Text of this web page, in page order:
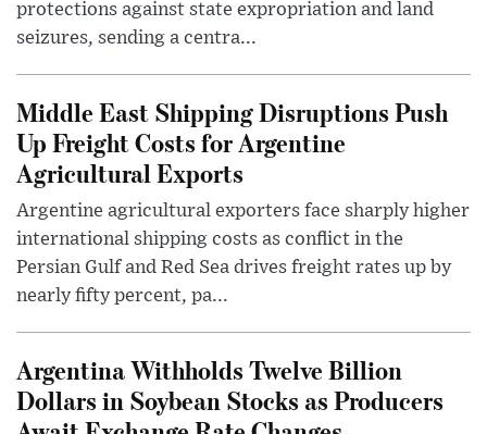
protections against state expropriation and land
seizures, sending a centra...
Middle East Shipping Disruptions Push
Up Freight Costs for Argentine
Agricultural Exports
Argentine agricultural exporters face sharply higher
international shipping costs as conflict in the
Persian Gulf and Red Sea drives freight rates up by
nearly fifty percent, pa...
Argentina Withholds Twelve Billion
Dollars in Soybean Stocks as Producers